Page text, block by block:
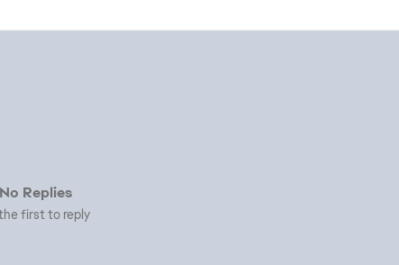
No Replies
first to reply